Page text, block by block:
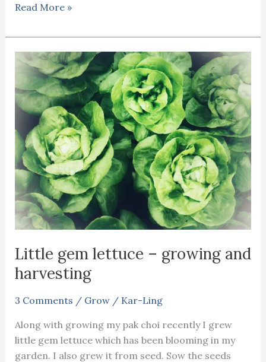
pak
and
gem
lettuce
salad
Read More »
Little gem lettuce – growing and
harvesting
3 Comments / Grow/ Kar-Ling
Along with growing my pak choi recently I grew
little gem lettuce which has been blooming in my
garden. I also grew it from seed. Sow the seeds